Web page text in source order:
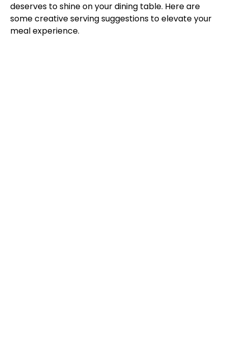
deserves to shine on your dining table. Here are
some creative serving suggestions to elevate your
meal experience.